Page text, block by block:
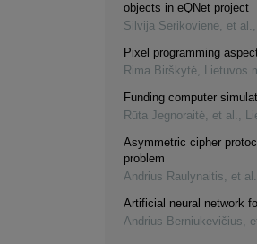
objects in eQNet project
Silvija Sėrikovienė, et al. ,
Pixel programming
Rima Birškytė, Lietuvos
Funding computer
Rūta Jegnoraitė, et al. ,
Asymmetric cipher
problem
Andrius Raulynaitis, et al.
Artificial neural network
Andrius Berniukevičius,